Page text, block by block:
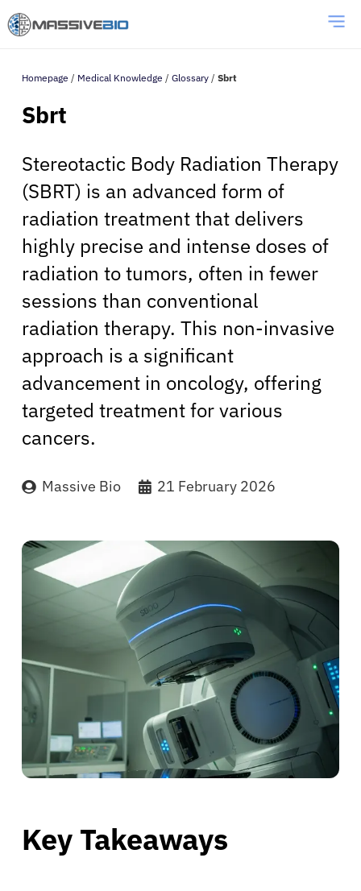
Homepage / Medical Knowledge / Glossary / Sbrt
Sbrt
Stereotactic Body Radiation Therapy
(SBRT) is an advanced form of
radiation treatment that delivers
highly precise and intense doses of
radiation to tumors, often in fewer
sessions than conventional
radiation therapy. This non-invasive
approach is a significant
advancement in oncology, offering
targeted treatment for various
cancers.
Massive Bio 21 February 2026
Key Takeaways